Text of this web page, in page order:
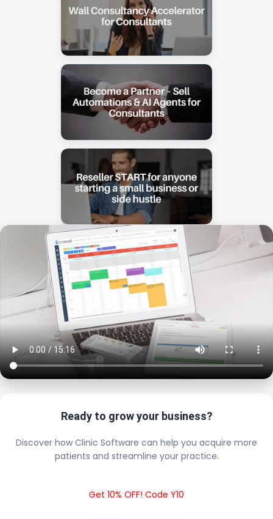
Ready to grow your business?
Discover how Clinic Software can help you acquire more
patients and streamline your practice.
Get 10% OFF! Code Y10